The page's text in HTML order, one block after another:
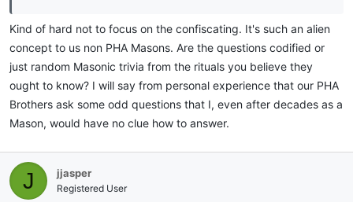
Concordant or Appendant Houses. I agree, there isn't anything
written in the By-laws, Constitution or Jurisdictional prudence that
warrants the activity. But it is a fun challenge and keeps one on
their toes. We are about continued learning, but we still need to
know the basics by heart. I don't see anything wrong with that
expectation.
Kind of hard not to focus on the confiscating. It's such an alien
concept to us non PHA Masons. Are the questions codified or
just random Masonic trivia from the rituals you believe they
ought to know? I will say from personal experience that our PHA
Brothers ask some odd questions that I, even after decades as a
Mason, would have no clue how to answer.
J jjasper
Registered User